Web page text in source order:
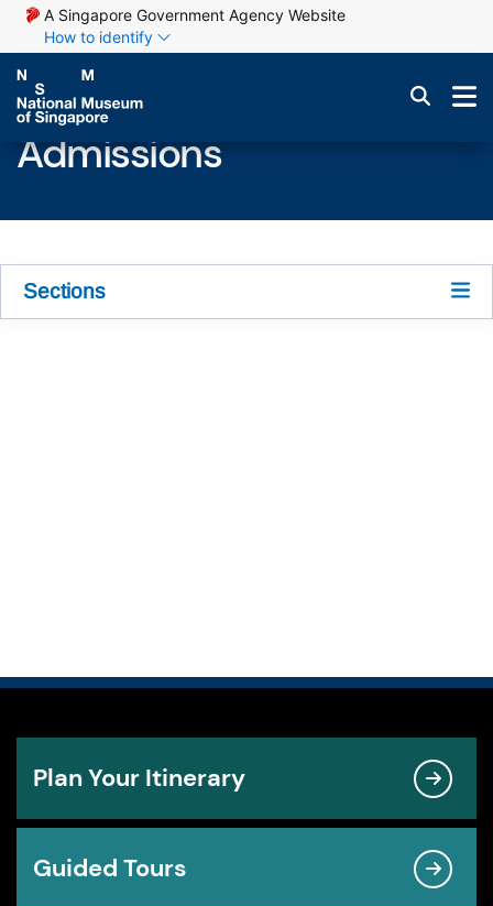
A Singapore Government Agency Website
How to identify
Admissions
Sections
Plan Your Itinerary
Guided Tours